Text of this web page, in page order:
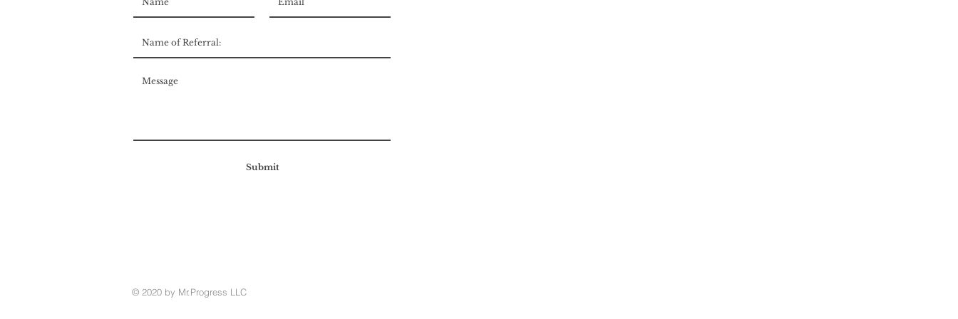
Submit
© 2020 by Mr.Progress LLC